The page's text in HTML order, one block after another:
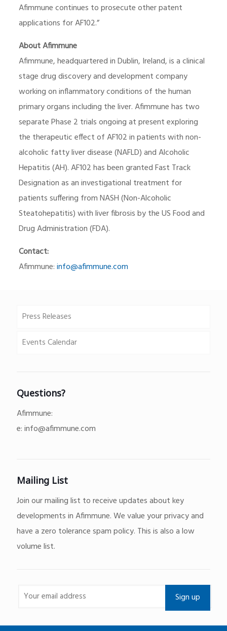
Afimmune continues to prosecute other patent
applications for AF102.”
About Afimmune
Afimmune, headquartered in Dublin, Ireland, is a clinical
stage drug discovery and development company
working on inflammatory conditions of the human
primary organs including the liver. Afimmune has two
separate Phase 2 trials ongoing at present exploring
the therapeutic effect of AF102 in patients with non-
alcoholic fatty liver disease (NAFLD) and Alcoholic
Hepatitis (AH). AF102 has been granted Fast Track
Designation as an investigational treatment for
patients suffering from NASH (Non-Alcoholic
Steatohepatitis) with liver fibrosis by the US Food and
Drug Administration (FDA).
Contact:
Afimmune:info@afimmune.com
Press Releases
Events Calendar
Questions?
Afimmune:
e:info@afimmune.com
Mailing List
Join our mailing list to receive updates about key
developments in Afimmune. We value your privacy and
have a zero tolerance spam policy. This is also a low
volume list.